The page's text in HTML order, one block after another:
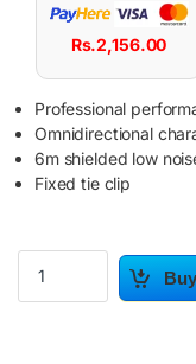
Rs.2,156.00
Professional
Omnidirectional
6m shielded low
Fixed tie clip
Professional Collar